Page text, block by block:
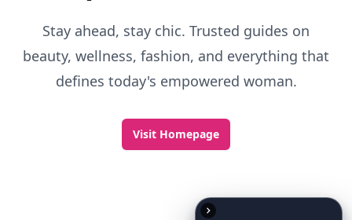
Stay ahead, stay chic. Trusted guides on
beauty, wellness, fashion, and everything that
defines today's empowered woman.
Visit Homepage